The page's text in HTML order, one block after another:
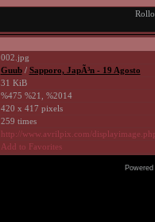
002.jpg
Guub/ Sapporo, JapÃ³n - 19 Agosto
31 KiB
%475 %21, %2014
420 x 417 pixels
259 times
http://www.avrilpix.com/
Add to Favorites